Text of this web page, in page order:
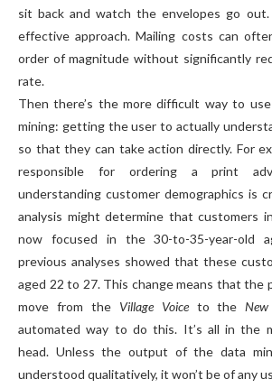
sit back and watch the envelopes go
effective approach. Mailing costs can
order of magnitude without significantly
rate.
Then there’s the more difficult way to
mining: getting the user to actually
so that they can take action directly. For
responsible for ordering a print
understanding customer demographics is
analysis might determine that customers
now focused in the 30-to-35-year-old
previous analyses showed that these
aged 22 to 27. This change means that the
move from the Village Voiceto the
automated way to do this. It’s all in the
head. Unless the output of the data
understood qualitatively, it won’t be of any